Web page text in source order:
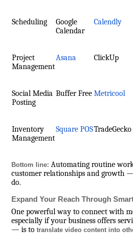
Scheduling
Google
Calendar
Calendly
Project
Management
Asana ClickUp
Social Media
Posting
Buffer Free Metricool
Inventory
Management
Square POSTradeGecko
Bottom line: Automating routine
customer relationships and growth
do.
Expand Your Reach Through
One powerful way to connect with
especially if your business offers
— is to translate video content into